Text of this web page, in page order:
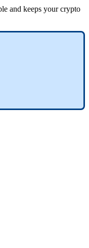
and keeps your crypto